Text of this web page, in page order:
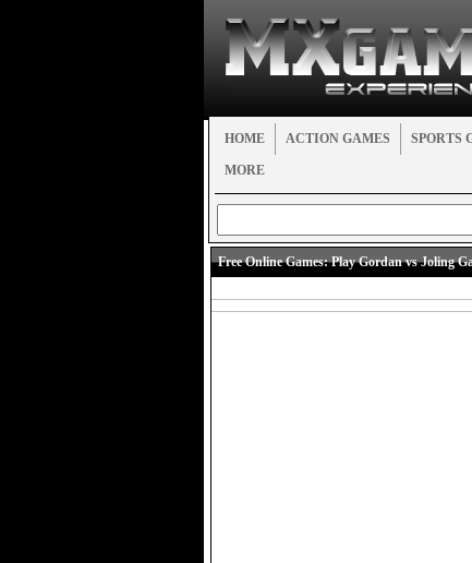
HOME ACTION GAMES SPORTS
MORE
Free Online Games:Play Gordan vs Joling